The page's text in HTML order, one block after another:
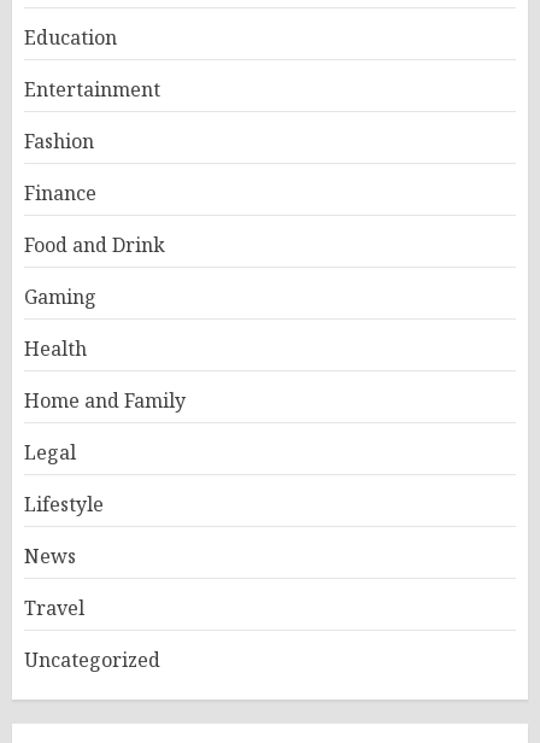
Education
Entertainment
Fashion
Finance
Food and Drink
Gaming
Health
Home and Family
Legal
Lifestyle
News
Travel
Uncategorized